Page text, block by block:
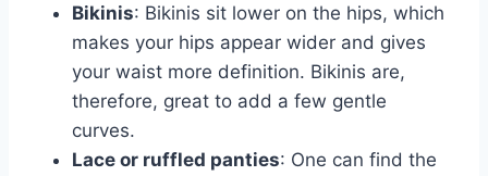
Bikinis: Bikinis sit lower on the hips, which
makes your hips appear wider and gives
your waist more definition. Bikinis are,
therefore, great to add a few gentle
curves.
Lace or ruffled panties: One can find the